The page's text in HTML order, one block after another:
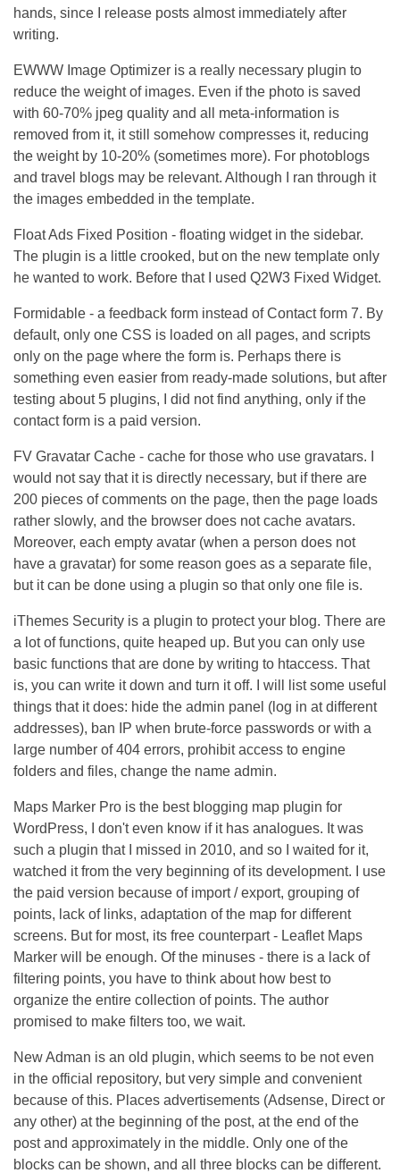
hands, since I release posts almost immediately after
writing.
EWWW Image Optimizer is a really necessary plugin to
reduce the weight of images. Even if the photo is saved
with 60-70% jpeg quality and all meta-information is
removed from it, it still somehow compresses it, reducing
the weight by 10-20% (sometimes more). For photoblogs
and travel blogs may be relevant. Although I ran through it
the images embedded in the template.
Float Ads Fixed Position - floating widget in the sidebar.
The plugin is a little crooked, but on the new template only
he wanted to work. Before that I used Q2W3 Fixed Widget.
Formidable - a feedback form instead of Contact form 7. By
default, only one CSS is loaded on all pages, and scripts
only on the page where the form is. Perhaps there is
something even easier from ready-made solutions, but after
testing about 5 plugins, I did not find anything, only if the
contact form is a paid version.
FV Gravatar Cache - cache for those who use gravatars. I
would not say that it is directly necessary, but if there are
200 pieces of comments on the page, then the page loads
rather slowly, and the browser does not cache avatars.
Moreover, each empty avatar (when a person does not
have a gravatar) for some reason goes as a separate file,
but it can be done using a plugin so that only one file is.
iThemes Security is a plugin to protect your blog. There are
a lot of functions, quite heaped up. But you can only use
basic functions that are done by writing to htaccess. That
is, you can write it down and turn it off. I will list some useful
things that it does: hide the admin panel (log in at different
addresses), ban IP when brute-force passwords or with a
large number of 404 errors, prohibit access to engine
folders and files, change the name admin.
Maps Marker Pro is the best blogging map plugin for
WordPress, I don't even know if it has analogues. It was
such a plugin that I missed in 2010, and so I waited for it,
watched it from the very beginning of its development. I use
the paid version because of import / export, grouping of
points, lack of links, adaptation of the map for different
screens. But for most, its free counterpart - Leaflet Maps
Marker will be enough. Of the minuses - there is a lack of
filtering points, you have to think about how best to
organize the entire collection of points. The author
promised to make filters too, we wait.
New Adman is an old plugin, which seems to be not even
in the official repository, but very simple and convenient
because of this. Places advertisements (Adsense, Direct or
any other) at the beginning of the post, at the end of the
post and approximately in the middle. Only one of the
blocks can be shown, and all three blocks can be different.